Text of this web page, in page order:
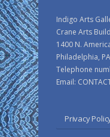
Indigo Arts
Crane Arts
1400 N.
Philadelphia,
Telephone
Email:
Privacy